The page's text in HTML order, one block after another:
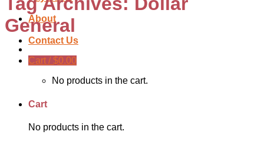
About
Contact Us
Cart / $0.00
No products in the cart.
Cart
No products in the cart.
General